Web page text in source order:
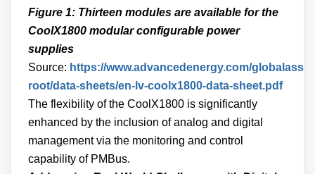
Figure 1: Thirteen modules are available for the
CoolX1800 modular configurable power
supplies
Source: https://www.advancedenergy.com/
root/data-sheets/en-lv-coolx1800-data-sheet.pdf
The flexibility of the CoolX1800 is significantly
enhanced by the inclusion of analog and digital
management via the monitoring and control
capability of PMBus.